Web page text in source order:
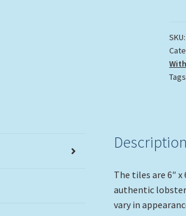
Description
The tiles are 6″
authentic
vary in